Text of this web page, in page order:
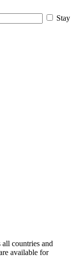
Stay
all countries and
available for